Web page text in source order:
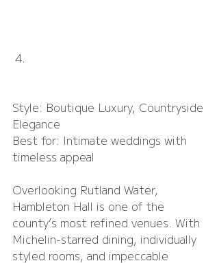
Style: Boutique Luxury, Countryside
Elegance
Best for: Intimate weddings with
timeless appeal
Overlooking Rutland Water,
Hambleton Hall is one of the
county’s most refined venues. With
Michelin-starred dining, individually
styled rooms, and impeccable